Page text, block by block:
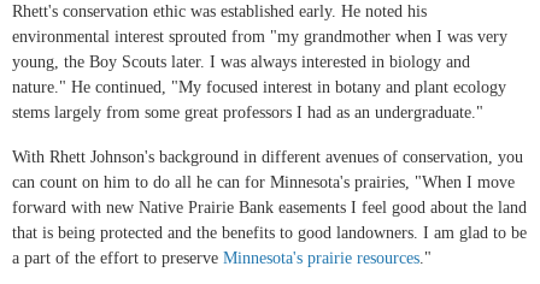
Rhett's conservation ethic was established early. He noted his
environmental interest sprouted from "my grandmother when I was very
young, the Boy Scouts later. I was always interested in biology and
nature." He continued, "My focused interest in botany and plant ecology
stems largely from some great professors I had as an undergraduate."
With Rhett Johnson's background in different avenues of conservation, you
can count on him to do all he can for Minnesota's prairies, "When I move
forward with new Native Prairie Bank easements I feel good about the land
that is being protected and the benefits to good landowners. I am glad to be
a part of the effort to preserve Minnesota's prairie resources ."